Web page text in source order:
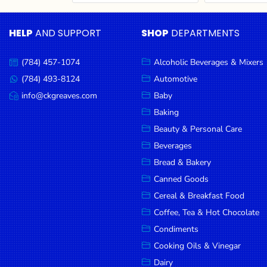
Household
Essentials
Beauty &
Personal
Care
Jams,
Syrups,
Honey &
Spreads
Beverages
Meat
Bread &
Bakery
Pantry
Canned
Cereal & Breakfast
Food
Pet Products
Coffee, Tea & Hot
Chocolate
Sauces, Gravy &
Dressings
Condiments
Seafood
Cooking Oils & Vinegar
Snacks
Dairy
Spices & Seasonings
Deli Meats
Stationary
Dried Peas & Beans
Tobacco
HELPAND SUPPORT
Call
us:
(784) 457-1074
Message
us:
(784) 493-8124
Email
us:
info@ckgreaves.com
SHOP DEPARTMENTS
Alcoholic Beverages & Mixers
Automotive
Baby
Baking
Beauty & Personal Care
Beverages
Bread & Bakery
Canned Goods
Cereal & Breakfast Food
Coffee, Tea & Hot Chocolate
Condiments
Cooking Oils & Vinegar
Dairy